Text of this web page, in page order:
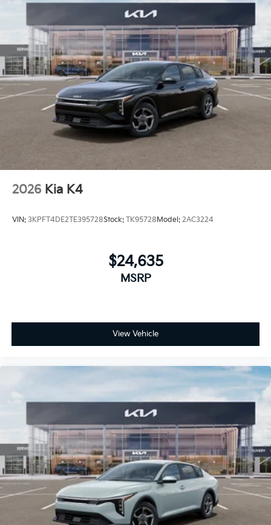
2026 Kia K4
VIN: 3KPFT4DE2TE395728Stock: TK95728Model: 2AC3224
$24,635
MSRP
View Vehicle